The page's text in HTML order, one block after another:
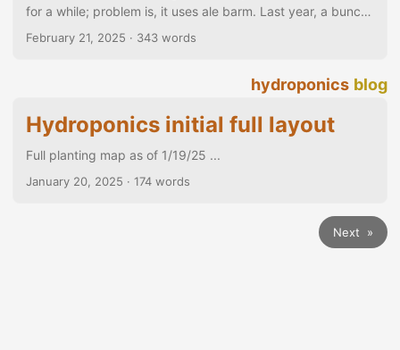
for a while; problem is, it uses ale barm. Last year, a bunch
of us gathered to make the mead over an open fire, etc.
scheduling the ale fermentation to line up with the mead
1503 Tudor Ale to coincide (hopefully) with the weekend
mead brew day....
February 21, 2025 · 343 words
hydroponics blog
Hydroponics initial full layout
Full planting map as of 1/19/25 ...
January 20, 2025 · 174 words
Next »